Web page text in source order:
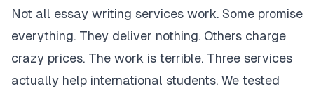
Not all essay writing services work. Some promise
everything. They deliver nothing. Others charge
crazy prices. The work is terrible. Three services
actually help international students. We tested